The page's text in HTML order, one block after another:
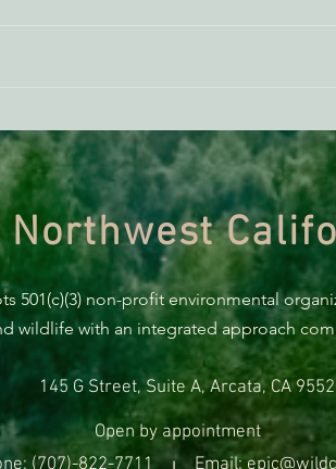
501(c)(3) non-profit environmental
wildlife with an integrated approach
145 G Street, Suite A, Arcata, CA
Open by appointment